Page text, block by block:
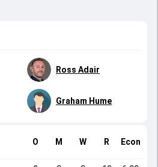
Ross Adair
Graham Hume
O M W R Econ